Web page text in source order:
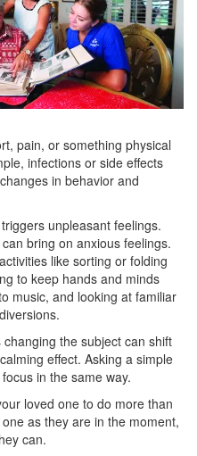
pain, or something physical
infections or side effects
in behavior and
unpleasant feelings.
bring on anxious feelings.
like sorting or folding
to keep hands and minds
music, and looking at familiar
changing the subject can shift
effect. Asking a simple
in the same way.
loved one to do more than
as they are in the moment,
can.